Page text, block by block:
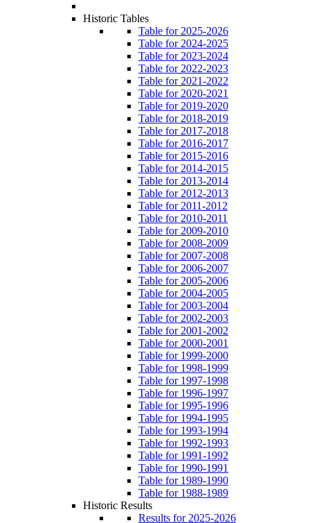
Historic Tables
Table for 2025-2026
Table for 2024-2025
Table for 2023-2024
Table for 2022-2023
Table for 2021-2022
Table for 2020-2021
Table for 2019-2020
Table for 2018-2019
Table for 2017-2018
Table for 2016-2017
Table for 2015-2016
Table for 2014-2015
Table for 2013-2014
Table for 2012-2013
Table for 2011-2012
Table for 2010-2011
Table for 2009-2010
Table for 2008-2009
Table for 2007-2008
Table for 2006-2007
Table for 2005-2006
Table for 2004-2005
Table for 2003-2004
Table for 2002-2003
Table for 2001-2002
Table for 2000-2001
Table for 1999-2000
Table for 1998-1999
Table for 1997-1998
Table for 1996-1997
Table for 1995-1996
Table for 1994-1995
Table for 1993-1994
Table for 1992-1993
Table for 1991-1992
Table for 1990-1991
Table for 1989-1990
Table for 1988-1989
Historic Results
Results for 2025-2026